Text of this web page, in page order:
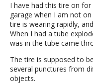
I have had this tire on
garage when I am not
tire is wearing rapidly,
When I had a tube
was in the tube came
The tire is supposed to
several punctures from
objects.